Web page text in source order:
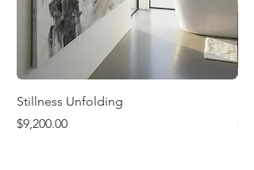
Stillness Unfolding
Price
$9,200.00